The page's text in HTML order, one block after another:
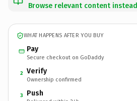
Browse relevant content instead
WHAT HAPPENS AFTER YOU BUY
Pay
Secure checkout on GoDaddy
2 Verify
Ownership confirmed
3 Push